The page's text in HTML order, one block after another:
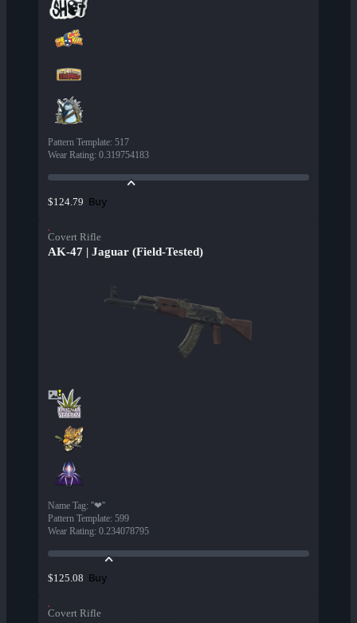
Pattern Template: 517
Wear Rating: 0.319754183
$124.79 Buy
Covert Rifle
AK-47 | Jaguar (Field-Tested)
Name Tag: ''❤''
Pattern Template: 599
Wear Rating: 0.234078795
$125.08 Buy
Covert Rifle